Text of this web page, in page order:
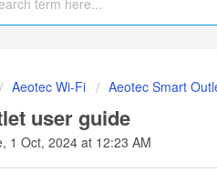
Aeotec Wi-Fi Aeotec Smart
user guide
1 Oct, 2024 at 12:23 AM